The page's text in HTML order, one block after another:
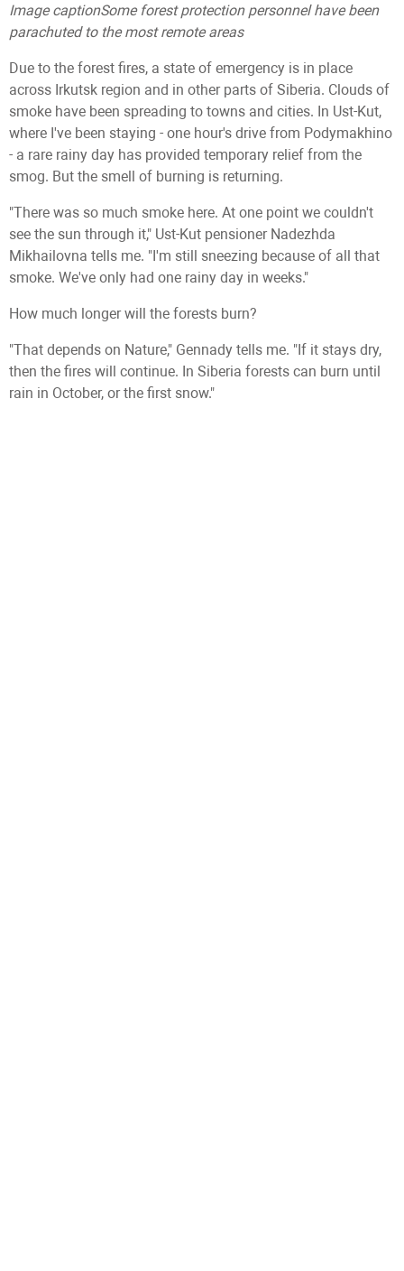
Image captionSome forest protection personnel have been
parachuted to the most remote areas
Due to the forest fires, a state of emergency is in place
across Irkutsk region and in other parts of Siberia. Clouds of
smoke have been spreading to towns and cities. In Ust-Kut,
where I've been staying - one hour's drive from Podymakhino
- a rare rainy day has provided temporary relief from the
smog. But the smell of burning is returning.
"There was so much smoke here. At one point we couldn't
see the sun through it," Ust-Kut pensioner Nadezhda
Mikhailovna tells me. "I'm still sneezing because of all that
smoke. We've only had one rainy day in weeks."
How much longer will the forests burn?
"That depends on Nature," Gennady tells me. "If it stays dry,
then the fires will continue. In Siberia forests can burn until
rain in October, or the first snow."